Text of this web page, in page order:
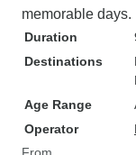
memorable days.
Duration
Destinations
Age Range
Operator
From